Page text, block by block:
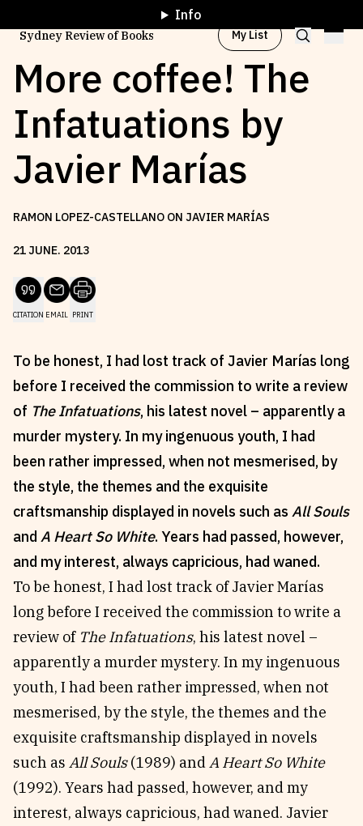
Sydney Review of Books My List
Browse byProject
Browse by Topic
Read
Reviews
Essays
Interviews
Our Books and Research
Stay Updated
News & Events
Fellowships
Internships
Parramatta Laureateship
Community
About SRB
Write for SRB
Partners
Subscribe
Newsletter
The Circular
Fully Lit Podcast
Info
More coffee! The
Infatuations by
Javier Marías
RAMON LOPEZ-CASTELLANO ON JAVIER MARÍAS
21JUNE. 2013
CITATION EMAIL PRINT
To be honest, I had lost track of Javier Marías long
before I received the commission to write a review
of The Infatuations, his latest novel – apparently a
murder mystery. In my ingenuous youth, I had
been rather impressed, when not mesmerised, by
the style, the themes and the exquisite
craftsmanship displayed in novels such as All Souls
and A Heart So White. Years had passed, however,
and my interest, always capricious, had waned.
To be honest, I had lost track of Javier Marías
long before I received the commission to write a
review of The Infatuations, his latest novel –
apparently a murder mystery. In my ingenuous
youth, I had been rather impressed, when not
mesmerised, by the style, the themes and the
exquisite craftsmanship displayed in novels
such as All Souls(1989) andA Heart So White
(1992). Years had passed, however, and my
interest, always capricious, had waned. Javier